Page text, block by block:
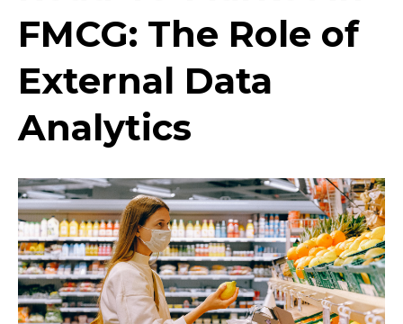
FMCG: The Role of
External Data
Analytics